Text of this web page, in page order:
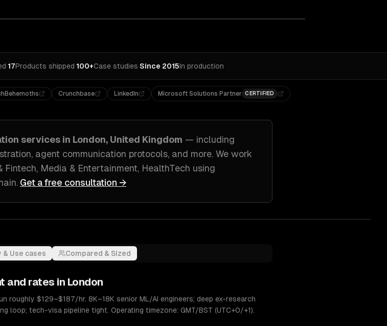
·17Products shipped·100+Case studies·Since 2015In production
Crunchbase LinkedIn Microsoft Solutions Partner CERTIFIED
services in London, United Kingdom — including
agent communication protocols, and more. We work
Fintech, Media & Entertainment, HealthTech using
. Get a free consultation →
& Use cases Compared & Sized
and rates in London
roughly $129–$187/hr. 8K–18K senior ML/AI engineers; deep ex-research
loop; tech-visa pipeline tight. Operating timezone: GMT/BST (UTC+0/+1).